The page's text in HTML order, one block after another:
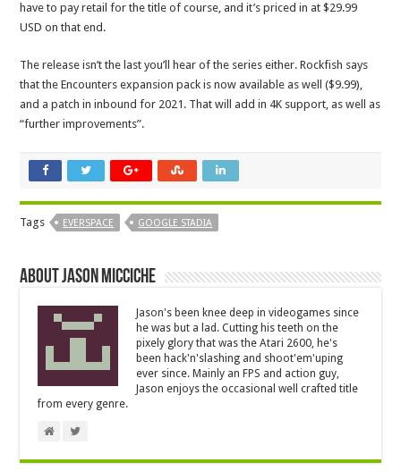
have to pay retail for the title of course, and it’s priced in at $29.99
USD on that end.
The release isn’t the last you’ll hear of the series either. Rockfish says
that the Encounters expansion pack is now available as well ($9.99),
and a patch in inbound for 2021. That will add in 4K support, as well as
“further improvements”.
Tags EVERSPACE GOOGLE STADIA
About Jason Micciche
Jason's been knee deep in videogames since
he was but a lad. Cutting his teeth on the
pixely glory that was the Atari 2600, he's
been hack'n'slashing and shoot'em'uping
ever since. Mainly an FPS and action guy,
Jason enjoys the occasional well crafted title
from every genre.